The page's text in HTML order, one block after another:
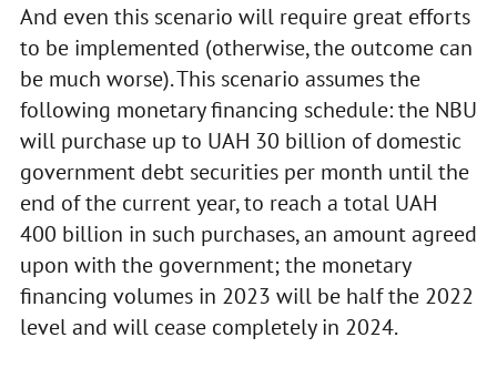
And even this scenario will require great efforts
to be implemented (otherwise, the outcome can
be much worse). This scenario assumes the
following monetary financing schedule: the NBU
will purchase up to UAH 30 billion of domestic
government debt securities per month until the
end of the current year, to reach a total UAH
400 billion in such purchases, an amount agreed
upon with the government; the monetary
financing volumes in 2023 will be half the 2022
level and will cease completely in 2024.